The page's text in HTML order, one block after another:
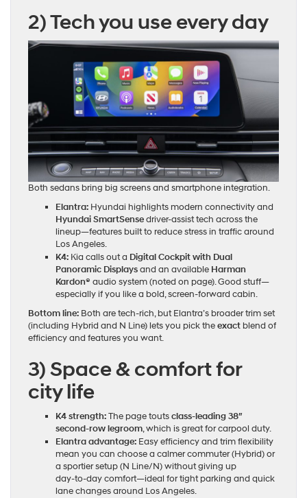
2) Tech you use every day
Both sedans bring big screens and smartphone integration.
Elantra: Hyundai highlights modern connectivity and
Hyundai SmartSensedriver‑assist tech across the
lineup—features built to reduce stress in traffic around
Los Angeles.
K4: Kia calls out a Digital Cockpit with Dual
Panoramic Displaysand an available Harman
Kardon® audio system (noted on page). Good stuff—
especially if you like a bold, screen‑forward cabin.
Bottom line: Both are tech‑rich, but Elantra’s broader trim set
(including Hybrid and N Line) lets you pick theexact blend of
efficiency and features you want.
3) Space & comfort for
city life
K4 strength:The page toutsclass‑leading 38″
second‑row legroom, which is great for carpool duty.
Elantra advantage: Easy efficiency and trim flexibility
mean you can choose a calmer commuter (Hybrid) or
a sportier setup (N Line/N) without giving up
day‑to‑day comfort—ideal for tight parking and quick
lane changes around Los Angeles.